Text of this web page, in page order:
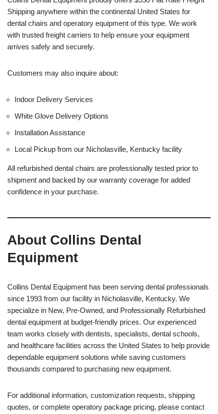
Shipping anywhere within the continental United States for
dental chairs and operatory equipment of this type. We work
with trusted freight carriers to help ensure your equipment
arrives safely and securely.
Customers may also inquire about:
Indoor Delivery Services
White Glove Delivery Options
Installation Assistance
Local Pickup from our Nicholasville, Kentucky facility
All refurbished dental chairs are professionally tested prior to
shipment and backed by our warranty coverage for added
confidence in your purchase.
About Collins Dental
Equipment
Collins Dental Equipment has been serving dental professionals
since 1993 from our facility in Nicholasville, Kentucky. We
specialize in New, Pre-Owned, and Professionally Refurbished
dental equipment at budget-friendly prices. Our experienced
team works closely with dentists, specialists, dental schools,
and healthcare facilities across the United States to help provide
dependable equipment solutions while saving customers
thousands compared to purchasing new equipment.
For additional information, customization requests, shipping
quotes, or complete operatory package pricing, please contact